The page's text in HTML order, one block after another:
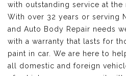
with outstanding service at the
With over 32 years or serving
and Auto Body Repair needs
with a warranty that lasts for
paint in car. We are here to
all domestic and foreign